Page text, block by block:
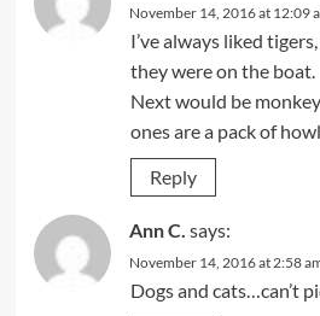
November 14, 2016 at 12:09
I’ve always liked
they were on the boat.
Next would be
ones are a pack of
Reply
Ann C. says:
November 14, 2016 at 2:58
Dogs and cats…can’t